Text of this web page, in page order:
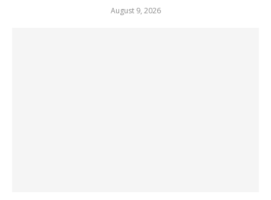
August 9, 2026